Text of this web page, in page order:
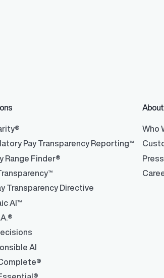
Pay Transparency Reporting™
Range Finder®
Transparency Directive
AI™
AI
About
Who